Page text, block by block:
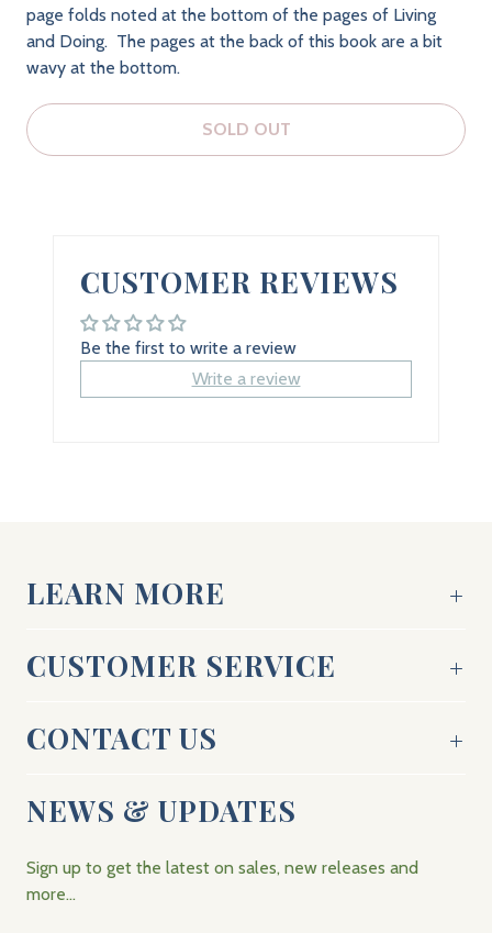
page folds noted at the bottom of the pages of Living
and Doing. The pages at the back of this book are a bit
wavy at the bottom.
SOLD OUT
CUSTOMER REVIEWS
Be the first to write a review
Write a review
LEARN MORE
CUSTOMER SERVICE
CONTACT US
NEWS & UPDATES
Sign up to get the latest on sales, new releases and
more…